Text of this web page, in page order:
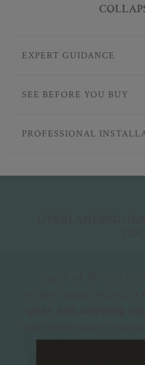
EXPERT GUIDANCE
SEE BEFORE YOU BUY
PROFESSIONAL
and expert